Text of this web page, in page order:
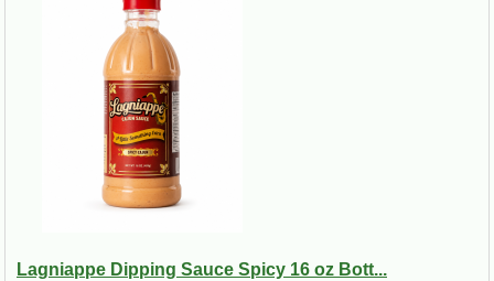
Lagniappe Dipping Sauce Spicy 16 oz Bott...